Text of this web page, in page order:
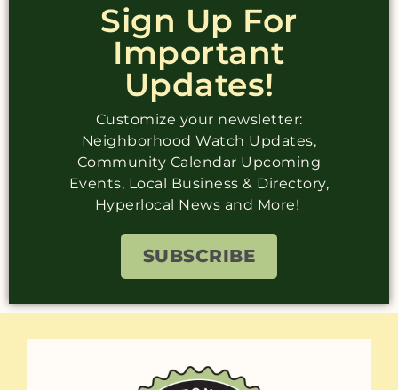
Sign Up For
Important
Updates!
Customize your newsletter:
Neighborhood Watch Updates,
Community Calendar Upcoming
Events, Local Business & Directory,
Hyperlocal News and More!
SUBSCRIBE